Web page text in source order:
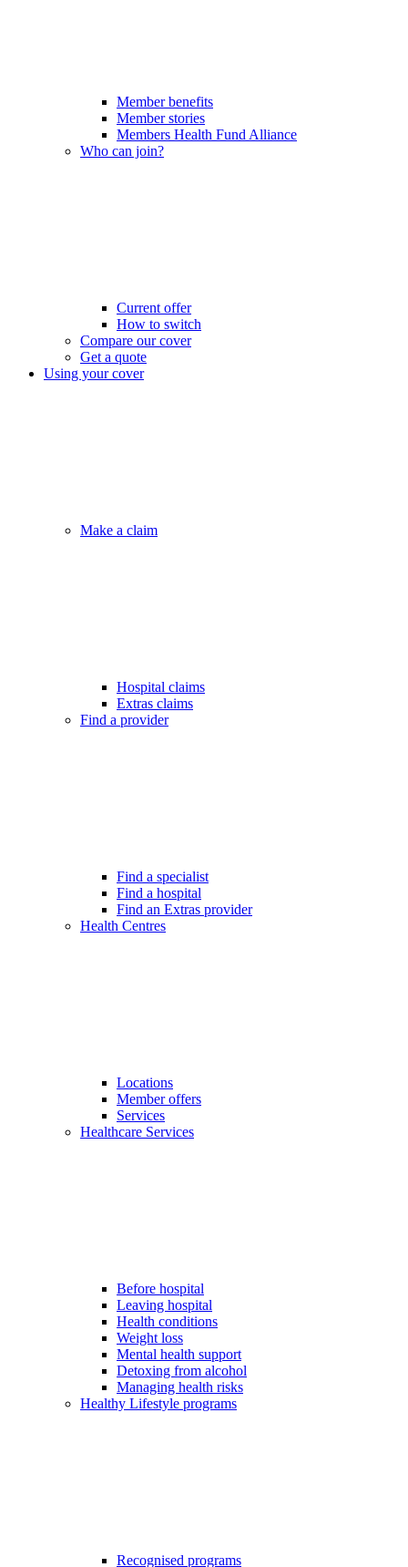
Member benefits
Member stories
Members Health Fund Alliance
Who can join?
Current offer
How to switch
Compare our cover
Get a quote
Using your cover
Make a claim
Hospital claims
Extras claims
Find a provider
Find a specialist
Find a hospital
Find an Extras provider
Health Centres
Locations
Member offers
Services
Healthcare Services
Before hospital
Leaving hospital
Health conditions
Weight loss
Mental health support
Detoxing from alcohol
Managing health risks
Healthy Lifestyle programs
Recognised programs